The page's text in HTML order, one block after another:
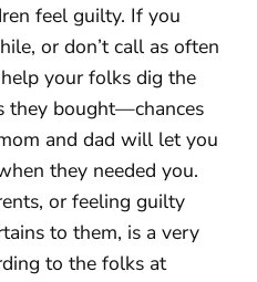
feel guilty. If you
or don’t call as often
your folks dig the
they bought—chances
and dad will let you
they needed you.
or feeling guilty
to them, is a very
to the folks at